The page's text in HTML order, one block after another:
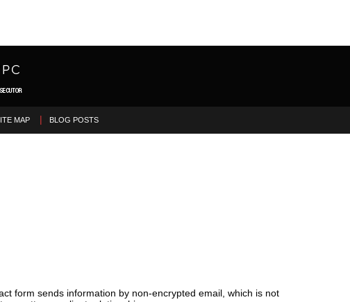
MAP BLOG POSTS
form sends information by non-encrypted email, which is not